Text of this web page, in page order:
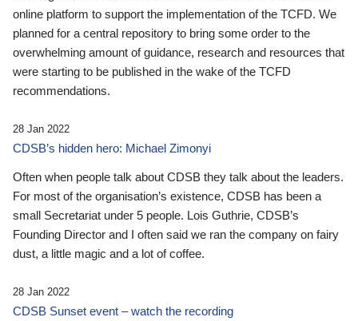
online platform to support the implementation of the TCFD. We
planned for a central repository to bring some order to the
overwhelming amount of guidance, research and resources that
were starting to be published in the wake of the TCFD
recommendations.
28 Jan 2022
CDSB’s hidden hero: Michael Zimonyi
Often when people talk about CDSB they talk about the leaders.
For most of the organisation’s existence, CDSB has been a
small Secretariat under 5 people. Lois Guthrie, CDSB’s
Founding Director and I often said we ran the company on fairy
dust, a little magic and a lot of coffee.
28 Jan 2022
CDSB Sunset event – watch the recording